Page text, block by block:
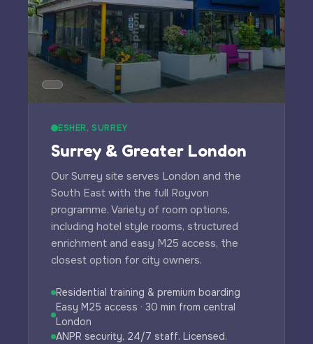
ESHER, SURREY
Surrey & Greater London
Our Surrey site serves London and the
South East with the full Royvon
programme. Variety of room options,
including hotel style rooms, structured
enrichment and easy M25 access, the
closest option for city owners.
Residential training & premium boarding
Easy M25 access · 30 min from central
London
ANPR security, 24/7 staff. Licensed.